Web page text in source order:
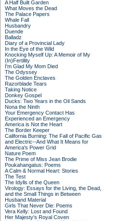
A Half Built Garden
What Moves the Dead
The Palace Papers
Whale Fall
Husbandry
Duende
Balladz
Diary of a Provincial Lady
In the Eye of the Wild
Knocking Myself Up: A Memoir of My
(In)Fertility
I'm Glad My Mom Died
The Odyssey
The Golden Enclaves
Razorblade Tears
Taking Notice
Donkey Gospel
Ducks: Two Years in the Oil Sands
Nona the Ninth
Your Emergency Contact Has
Experienced an Emergency
America is Not the Heart
The Border Keeper
California Burning: The Fall of Pacific Gas
and Electric--And What It Means for
America's Power Grid
Nature Poem
The Prime of Miss Jean Brodie
Poukahangatus: Poems
A Calm & Normal Heart: Stories
The Test
The Idylls of the Queen
Virology: Essays for the Living, the Dead,
and the Small Things in Between
Husband Material
Girls That Never Die: Poems
Vera Kelly: Lost and Found
Her Majesty's Royal Coven